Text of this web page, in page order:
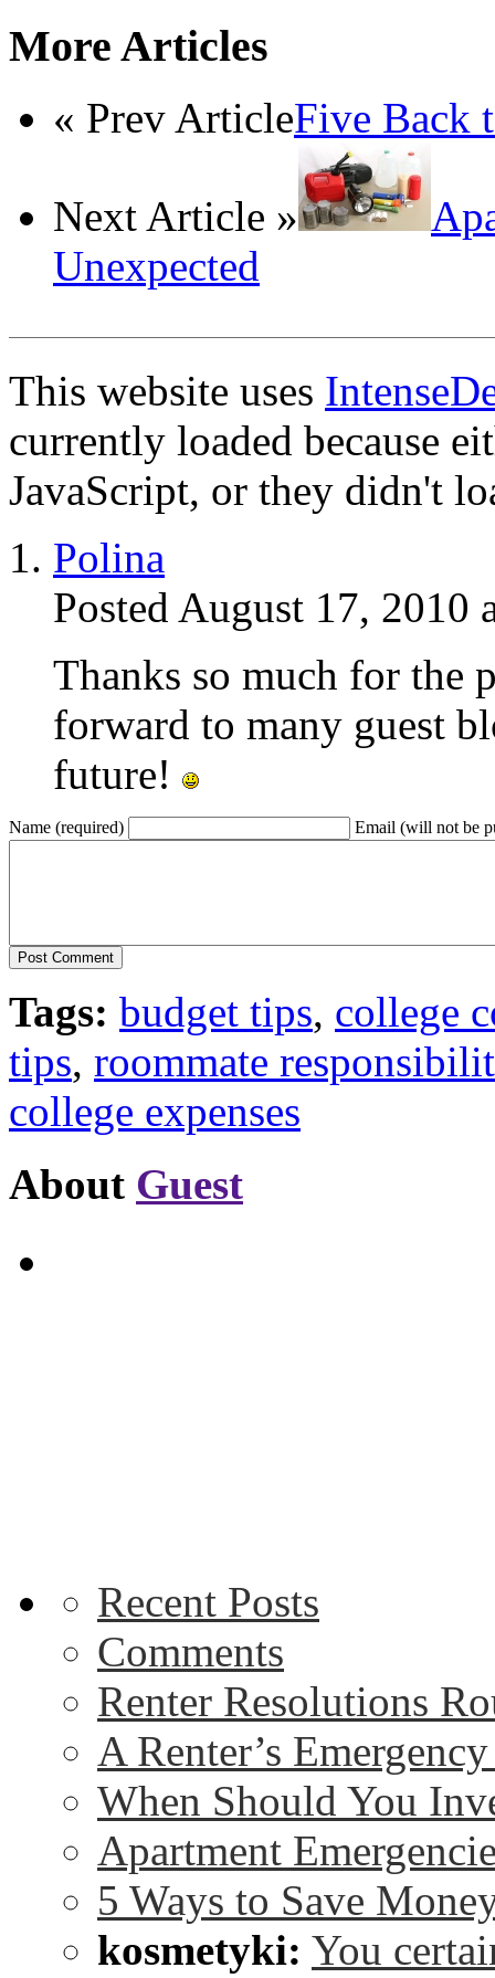
More Articles
« Prev ArticleFive Back
Next Article »
Unexpected
This website uses
currently loaded because
JavaScript, or they didn't
Polina
Posted August 17, 2010
Thanks so much for
forward to many guest
future!
Name (required) Email (will not be
Tags: budget tips, college
tips, roommate
college expenses
About Guest
Recent Posts
Comments
Renter Resolutions
A Renter’s
When Should You
Apartment
5 Ways to Save
kosmetyki: You